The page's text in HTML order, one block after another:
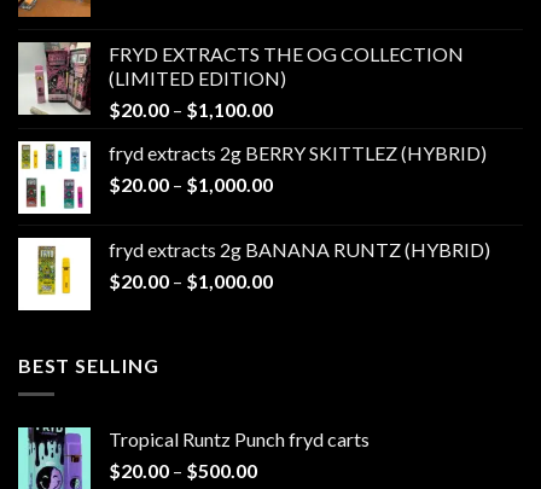
through
$1,100.00
FRYD EXTRACTS THE OG COLLECTION
(LIMITED EDITION)
$20.00 – $1,100.00Price
$20.00
through
fryd extracts 2g BERRY SKITTLEZ (HYBRID)
$20.00 – $1,000.00Price
through
$1,000.00
fryd extracts 2g BANANA RUNTZ (HYBRID)
$20.00 – $1,000.00Price
BEST SELLING
Tropical Runtz Punch fryd carts
$20.00 – $500.00Price